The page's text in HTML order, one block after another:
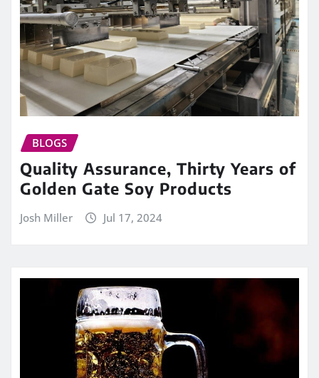
BLOGS
Quality Assurance, Thirty Years of
Golden Gate Soy Products
Josh Miller Jul 17, 2024